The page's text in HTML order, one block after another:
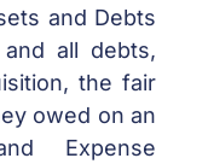
and Debts
all debts,
the fair
owed on an
Expense